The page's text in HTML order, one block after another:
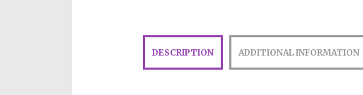
DESCRIPTION ADDITIONAL INFORMATION